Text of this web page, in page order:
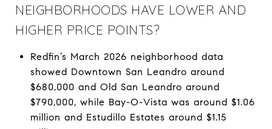
NEIGHBORHOODS HAVE LOWER AND
HIGHER PRICE POINTS?
Redfin’s March 2026 neighborhood data
showed Downtown San Leandro around
$680,000 and Old San Leandro around
$790,000, while Bay-O-Vista was around $1.06
million and Estudillo Estates around $1.15